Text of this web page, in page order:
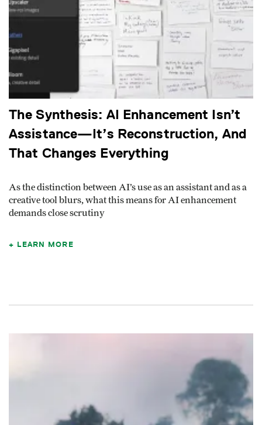
The Synthesis: AI Enhancement Isn’t
Assistance—It’s Reconstruction, And
That Changes Everything
As the distinction between AI’s use as an assistant and as a
creative tool blurs, what this means for AI enhancement
demands close scrutiny
LEARN MORE